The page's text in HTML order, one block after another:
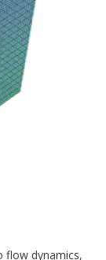
flow dynamics,